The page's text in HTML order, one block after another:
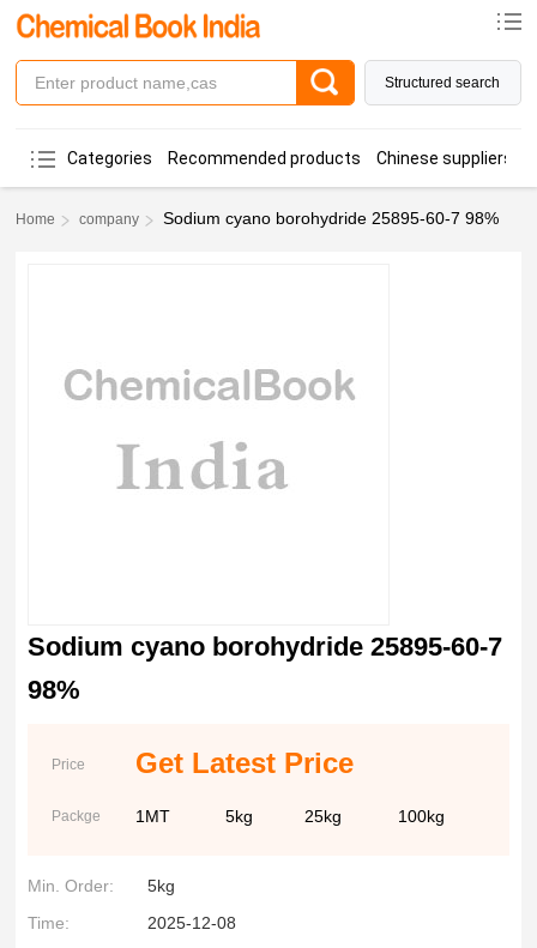
Structured search
Categories Recommended products Chinese suppliers
Home company Sodium cyano borohydride 25895-60-7 98%
Sodium cyano borohydride 25895-60-7
98%
Price Get Latest Price
Packge 1MT 5kg 25kg 100kg
Min. Order:
5kg
Time:
2025-12-08